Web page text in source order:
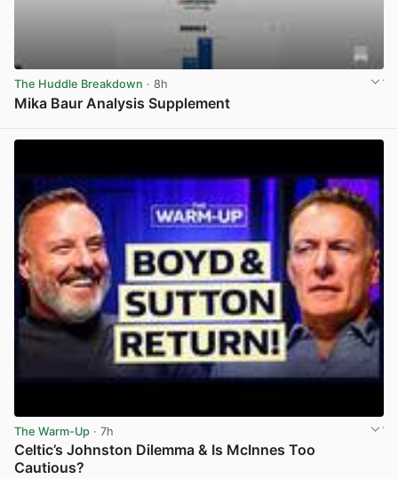
The Huddle Breakdown · 8h
Mika Baur Analysis Supplement
The Warm-Up · 7h
Celtic’s Johnston Dilemma & Is McInnes Too
Cautious?